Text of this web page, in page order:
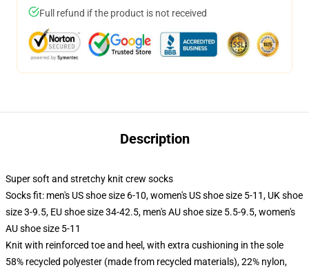
Full refund if the product is not received
Description
Super soft and stretchy knit crew socks
Socks fit: men's US shoe size 6-10, women's US shoe size 5-11, UK shoe
size 3-9.5, EU shoe size 34-42.5, men's AU shoe size 5.5-9.5, women's
AU shoe size 5-11
Knit with reinforced toe and heel, with extra cushioning in the sole
58% recycled polyester (made from recycled materials), 22% nylon,